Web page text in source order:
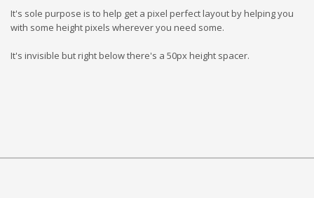
It's sole purpose is to help get a pixel perfect layout by helping you
with some height pixels wherever you need some.
It's invisible but right below there's a 50px height spacer.